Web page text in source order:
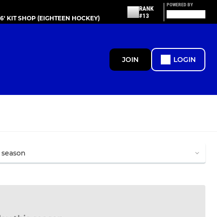
KIT SHOP (EIGHTEEN HOCKEY)
RANK
#13
POWERED BY
JOIN LOGIN